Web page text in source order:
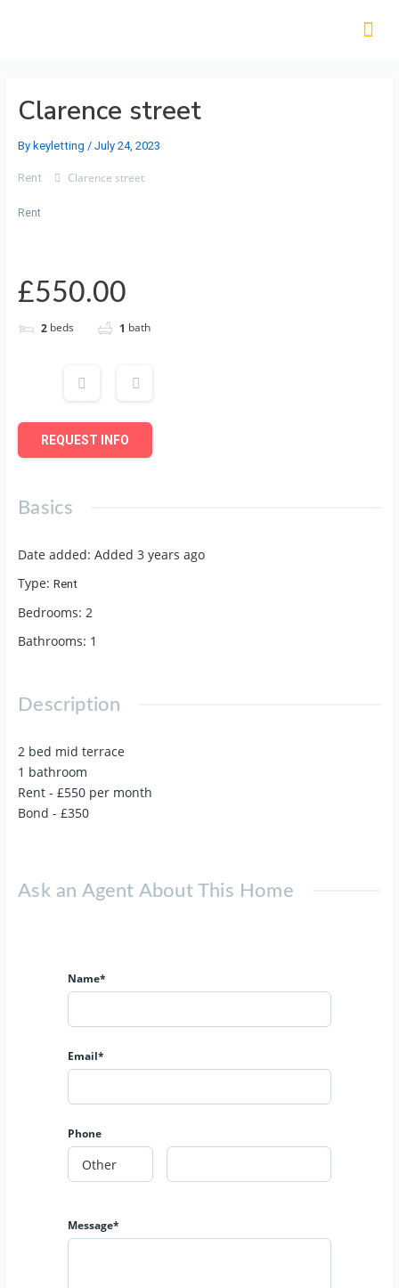
Clarence street
By keyletting /July 24, 2023
Rent Clarence street
Rent
£550.00
2 beds 1 bath
REQUEST INFO
Basics
Date added: Added 3 years ago
Type: Rent
Bedrooms: 2
Bathrooms: 1
Description
2 bed mid terrace
1 bathroom
Rent - £550 per month
Bond - £350
Ask an Agent About This Home
Name*
Email*
Phone
Message*